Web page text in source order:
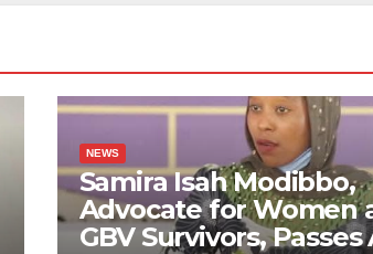
NEWS
Samira Isah Modibbo,
Advocate for Women
GBV Survivors, Passes